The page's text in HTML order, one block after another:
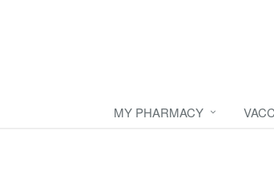
MY PHARMACY